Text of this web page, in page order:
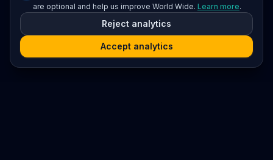
are optional and help us improve World Wide. Learn more.
Reject analytics
Accept analytics